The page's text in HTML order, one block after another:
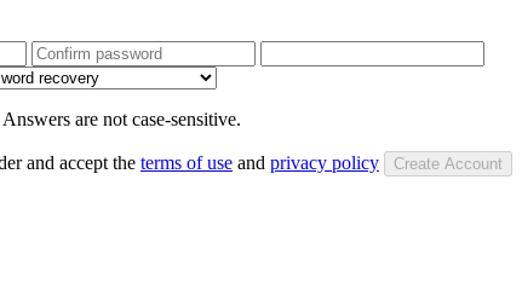
are not case-sensitive.
and accept the terms of use and privacy policy Create Account